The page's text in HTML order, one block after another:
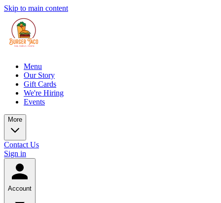
Skip to main content
Menu
Our Story
Gift Cards
We're Hiring
Events
More
Contact Us
Sign in
Account